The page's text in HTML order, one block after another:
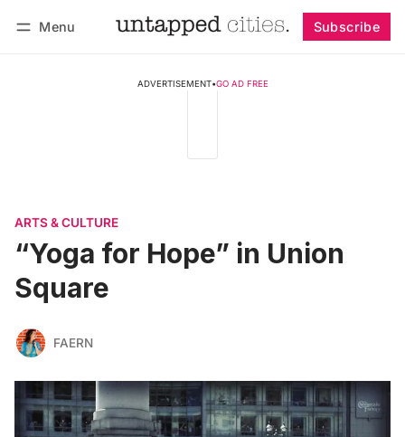
Menu Subscribe
ADVERTISEMENT•GO AD FREE
ARTS & CULTURE
“Yoga for Hope” in Union
Square
FAERN